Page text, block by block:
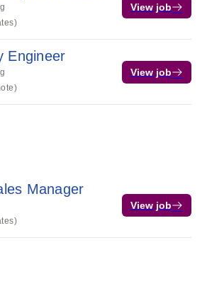
View job
Engineer
View job
Manager
View job